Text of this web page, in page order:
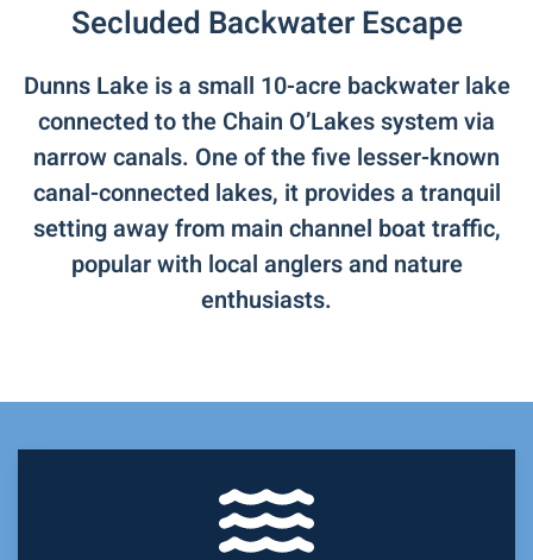
Secluded Backwater Escape
Dunns Lake is a small 10-acre backwater lake
connected to the Chain O’Lakes system via
narrow canals. One of the five lesser-known
canal-connected lakes, it provides a tranquil
setting away from main channel boat traffic,
popular with local anglers and nature
enthusiasts.